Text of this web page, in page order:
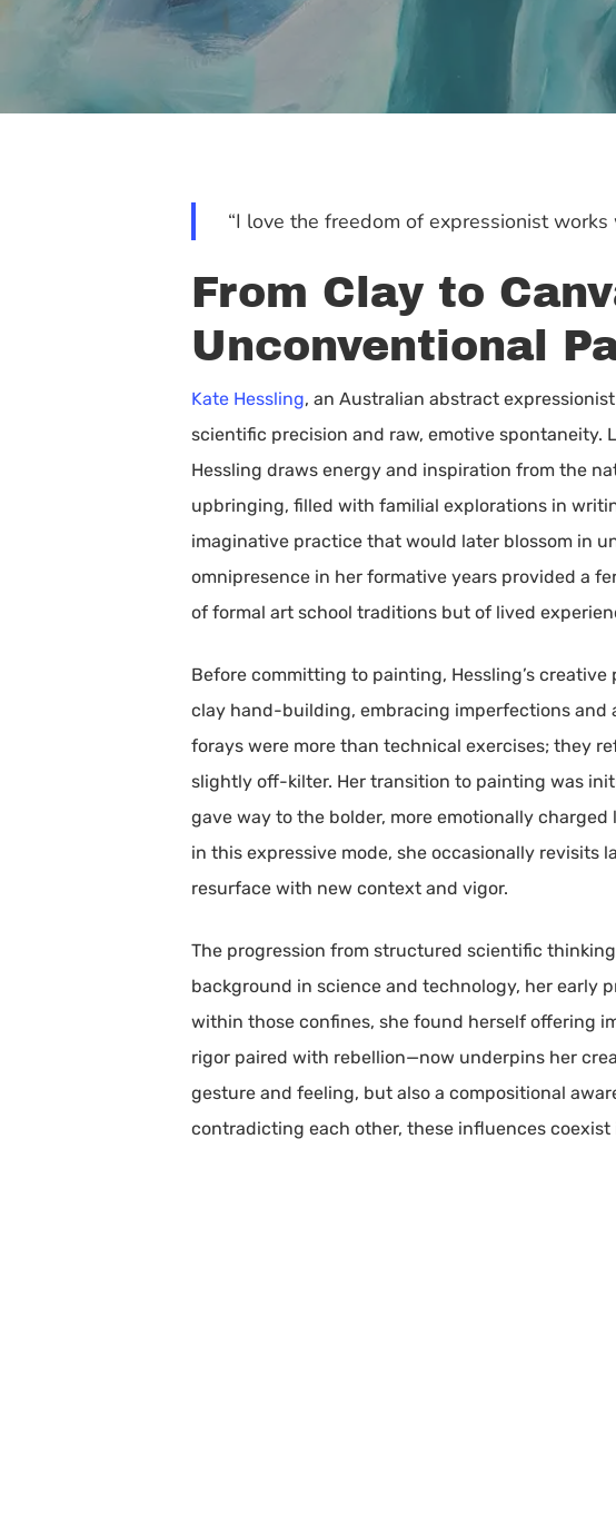
Hit enter to search or ESC to close
“I love the freedom of expressionist
From Clay to
Unconventional
Kate Hessling, an Australian abstract
scientific precision and raw, emotive
Hessling draws energy and inspiration from the
upbringing, filled with familial explorations in
imaginative practice that would later blossom in
omnipresence in her formative years provided a
of formal art school traditions but of lived
Before committing to painting, Hessling’s
clay hand-building, embracing imperfections and
forays were more than technical exercises; they
slightly off-kilter. Her transition to painting was
gave way to the bolder, more emotionally
in this expressive mode, she occasionally
resurface with new context and vigor.
The progression from structured scientific
background in science and technology, her early
within those confines, she found herself offering
rigor paired with rebellion—now underpins her
gesture and feeling, but also a compositional
contradicting each other, these influences